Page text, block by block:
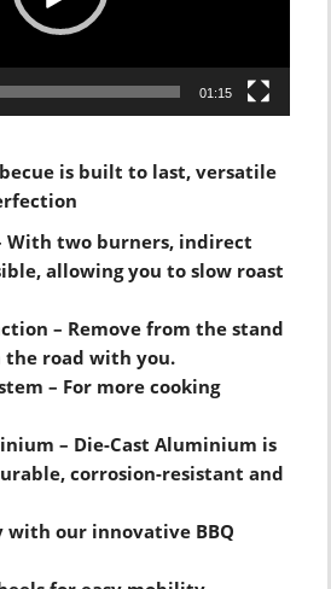
01:15
is built to last, versatile
With two burners, indirect
allowing you to slow roast
– Remove from the stand
the road with you.
– For more cooking
– Die-Cast Aluminium is
corrosion-resistant and
with our innovative BBQ